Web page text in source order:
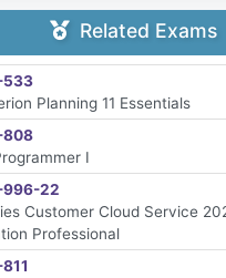
Related Exams
533
Planning 11 Essentials
808
I
996-22
Customer Cloud Service
Professional